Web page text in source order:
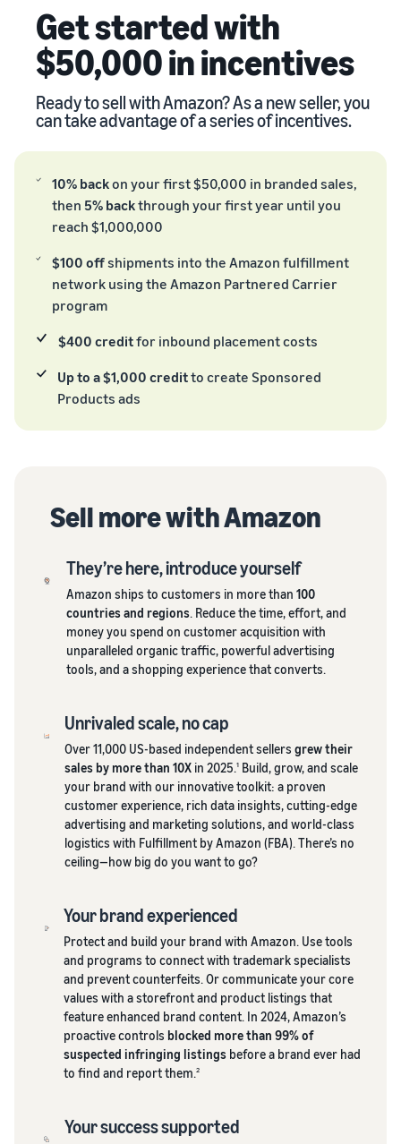
Get started with
$50,000 in incentives
Ready to sell with Amazon? As a new seller, you
can take advantage of a series of incentives.
10% backon your first $50,000 in branded sales,
then 5% backthrough your first year until you
reach $1,000,000
$100 offshipments into the Amazon fulfillment
network using the Amazon Partnered Carrier
program
$400 creditfor inbound placement costs
Up to a $1,000 creditto create Sponsored
Products ads
Sell more with Amazon
They’re here, introduce yourself
Amazon ships to customers in more than100
countries and regions. Reduce the time, effort, and
money you spend on customer acquisition with
unparalleled organic traffic, powerful advertising
tools, and a shopping experience that converts.
Unrivaled scale, no cap
Over 11,000 US-based independent sellers grew their
sales by more than 10Xin 2025.1Build, grow, and scale
your brand with our innovative toolkit: a proven
customer experience, rich data insights, cutting-edge
advertising and marketing solutions, and world-class
logistics with Fulfillment by Amazon (FBA). There’s no
ceiling—how big do you want to go?
Your brand experienced
Protect and build your brand with Amazon. Use tools
and programs to connect with trademark specialists
and prevent counterfeits. Or communicate your core
values with a storefront and product listings that
feature enhanced brand content. In 2024, Amazon’s
proactive controls blocked more than 99% of
suspected infringing listings before a brand ever had
to find and report them.2
Your success supported